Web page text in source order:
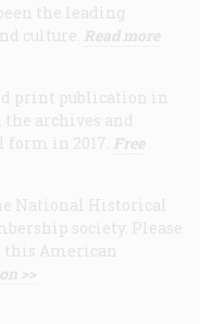
the leading
culture. Read more
print publication in
the archives and
in 2017. Free
National Historical
society. Please
this American
>>